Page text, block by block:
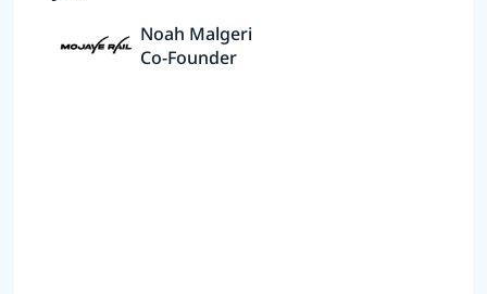
Noah Malgeri
Co-Founder